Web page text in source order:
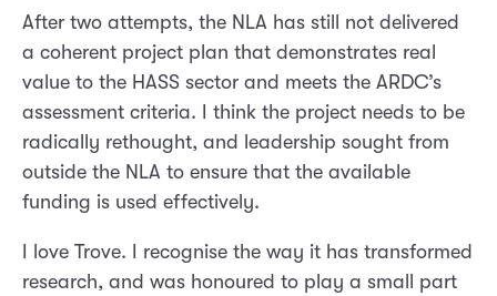
After two attempts, the NLA has still not delivered
a coherent project plan that demonstrates real
value to the HASS sector and meets the ARDC’s
assessment criteria. I think the project needs to be
radically rethought, and leadership sought from
outside the NLA to ensure that the available
funding is used effectively.
I love Trove. I recognise the way it has transformed
research, and was honoured to play a small part